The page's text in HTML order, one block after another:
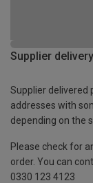
Supplier delivery
Supplier delivered
addresses with
depending on the
Please check for
order. You can
0330 123 4123